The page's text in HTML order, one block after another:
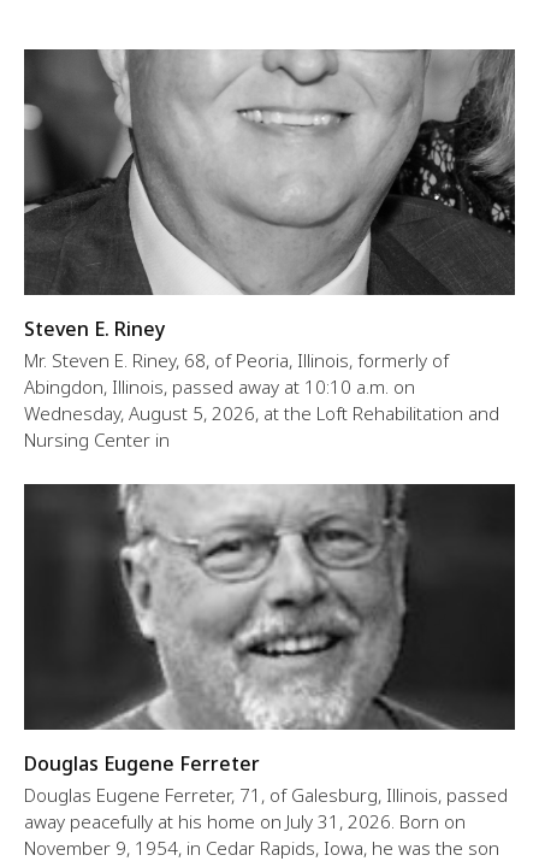
Steven E. Riney
Mr. Steven E. Riney, 68, of Peoria, Illinois, formerly of
Abingdon, Illinois, passed away at 10:10 a.m. on
Wednesday, August 5, 2026, at the Loft Rehabilitation and
Nursing Center in
Douglas Eugene Ferreter
Douglas Eugene Ferreter, 71, of Galesburg, Illinois, passed
away peacefully at his home on July 31, 2026. Born on
November 9, 1954, in Cedar Rapids, Iowa, he was the son